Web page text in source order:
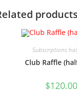
products
Subscriptions
Club Raffle
$120.00